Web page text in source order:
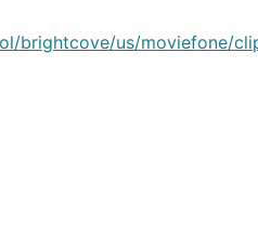
brightcove/us/moviefone/